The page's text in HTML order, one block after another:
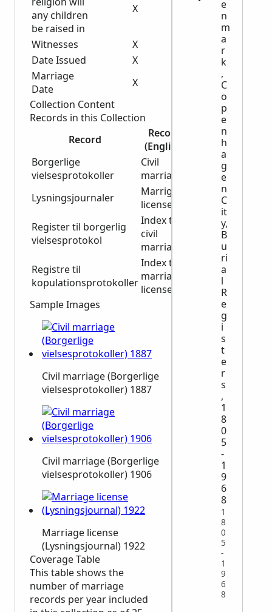
any children
be raised in
X
Witnesses
X
Date Issued
X
X
Marriage
Date
X
X
Collection Content
Records in this Collection
Record
Record
(English)
End
Year
Borgerlige
vielsesprotokoller
Civil
marriages
1922
Lysningsjournaler
Marrige
licenses
1964
Register til borgerlig
vielsesprotokol
Index to
civil
marriages
1923
Registre til
kopulationsprotokoller
Index to
marriage
licenses
1868
Sample Images
Civil marriage (Borgerlige
vielsesprotokoller) 1887
Civil marriage (Borgerlige
vielsesprotokoller) 1906
Marriage license
(Lysningsjournal) 1922
Coverage Table
This table shows the
number of marriage
records per year included
e
n
m
a
r
k
,
C
o
p
e
n
h
a
g
e
n
C
it
y,
B
u
ri
a
l
R
e
g
i
s
t
e
r
s
,
1
8
0
5
-
1
9
6
8
1
8
0
5
-
1
9
6
8